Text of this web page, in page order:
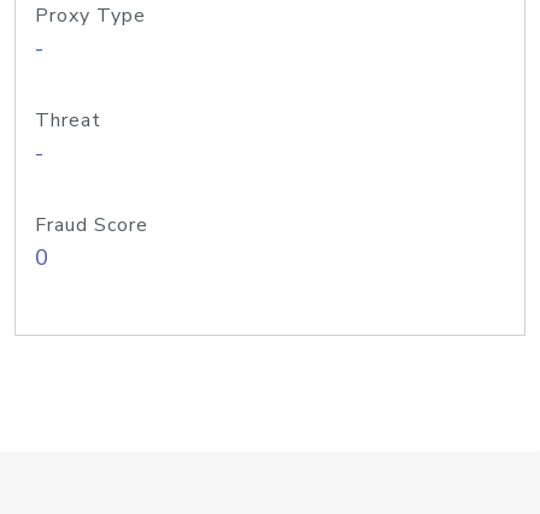
Proxy Type
-
Threat
-
Fraud Score
0